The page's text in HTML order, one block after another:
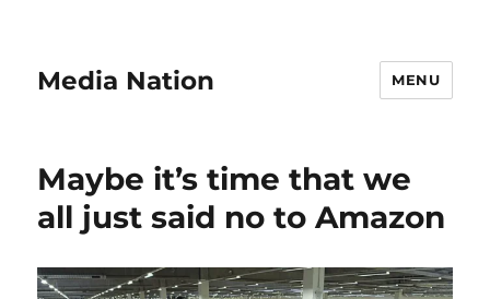
Media Nation MENU
Maybe it’s time that we
all just said no to Amazon